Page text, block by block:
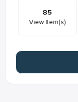
85
View Item(s)